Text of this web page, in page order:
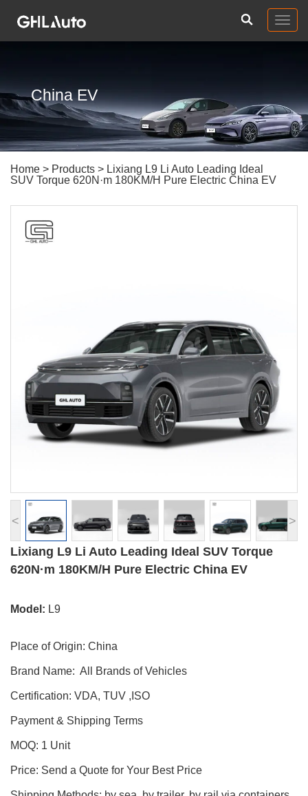
China EV
Home > Products > Lixiang L9 Li Auto Leading Ideal
SUV Torque 620N·m 180KM/H Pure Electric China EV
< >
Lixiang L9 Li Auto Leading Ideal SUV Torque
620N·m 180KM/H Pure Electric China EV
Model: L9
Place of Origin: China
Brand Name: All Brands of Vehicles
Certification: VDA, TUV ,ISO
Payment & Shipping Terms
MOQ: 1 Unit
Price: Send a Quote for Your Best Price